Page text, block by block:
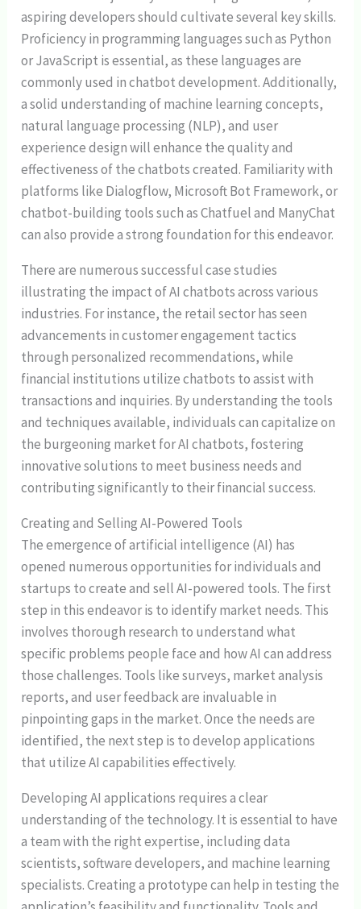
aspiring developers should cultivate several key skills.
Proficiency in programming languages such as Python
or JavaScript is essential, as these languages are
commonly used in chatbot development. Additionally,
a solid understanding of machine learning concepts,
natural language processing (NLP), and user
experience design will enhance the quality and
effectiveness of the chatbots created. Familiarity with
platforms like Dialogflow, Microsoft Bot Framework, or
chatbot-building tools such as Chatfuel and ManyChat
can also provide a strong foundation for this endeavor.
There are numerous successful case studies
illustrating the impact of AI chatbots across various
industries. For instance, the retail sector has seen
advancements in customer engagement tactics
through personalized recommendations, while
financial institutions utilize chatbots to assist with
transactions and inquiries. By understanding the tools
and techniques available, individuals can capitalize on
the burgeoning market for AI chatbots, fostering
innovative solutions to meet business needs and
contributing significantly to their financial success.
Creating and Selling AI-Powered Tools
The emergence of artificial intelligence (AI) has
opened numerous opportunities for individuals and
startups to create and sell AI-powered tools. The first
step in this endeavor is to identify market needs. This
involves thorough research to understand what
specific problems people face and how AI can address
those challenges. Tools like surveys, market analysis
reports, and user feedback are invaluable in
pinpointing gaps in the market. Once the needs are
identified, the next step is to develop applications
that utilize AI capabilities effectively.
Developing AI applications requires a clear
understanding of the technology. It is essential to have
a team with the right expertise, including data
scientists, software developers, and machine learning
specialists. Creating a prototype can help in testing the